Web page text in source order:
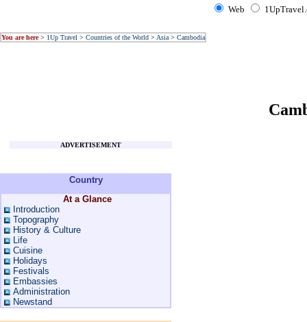
Web
You are here> 1Up Travel > Countries of the World > Asia > Cambodia
ADVERTISEMENT
Country
At a Glance
Introduction
Topography
History & Culture
Life
Cuisine
Holidays
Festivals
Embassies
Administration
Newstand